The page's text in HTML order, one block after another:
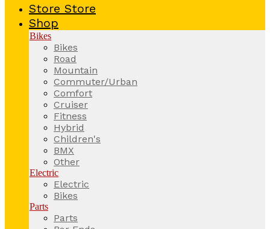
Store Store
Shop
Bikes
Bikes
Road
Mountain
Commuter/Urban
Comfort
Cruiser
Fitness
Hybrid
Children's
BMX
Other
Electric
Electric
Bikes
Parts
Parts